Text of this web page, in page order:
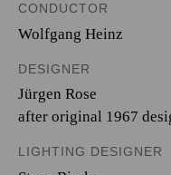
CONDUCTOR
Wolfgang Heinz
DESIGNER
Jürgen Rose
after original 1967
LIGHTING DESIGNER